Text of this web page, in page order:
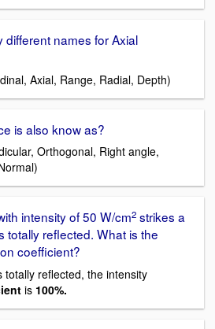
different names for Axial
Axial, Range, Radial, Depth)
is also know as?
Orthogonal, Right angle,
intensity of 50 W/cm2 strikes a
totally reflected. What is the
coefficient?
totally reflected, the intensity
is 100%.